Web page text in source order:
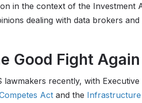
in the context of the Investment
dealing with data brokers
Good Fight Again
lawmakers recently, with
Act and the